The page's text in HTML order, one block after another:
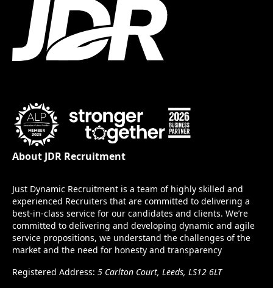
About JDR Recruitment
Just Dynamic Recruitment is a team of highly skilled and
experienced Recruiters that are committed to delivering a
best-in-class service for our candidates and clients. We’re
committed to delivering and developing dynamic and agile
service propositions, we understand the challenges of the
market and the need for honesty and transparency
Registered Address: 5 Carlton Court, Leeds, LS12 6LT